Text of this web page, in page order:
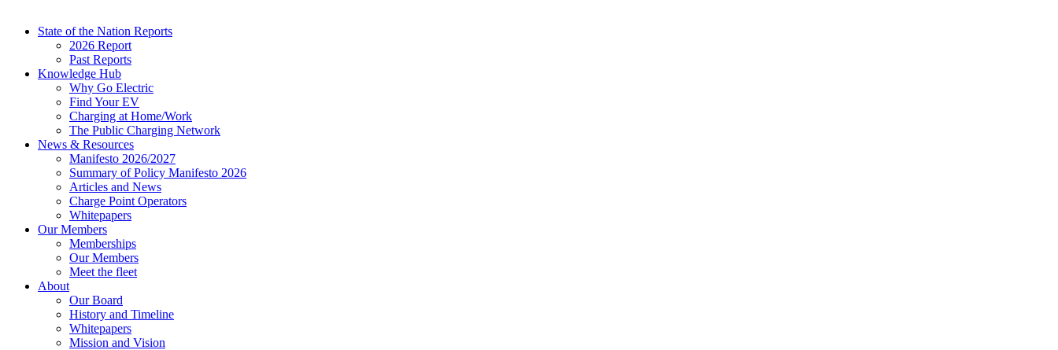
State of the Nation Reports
2026 Report
Past Reports
Knowledge Hub
Why Go Electric
Find Your EV
Charging at Home/Work
The Public Charging Network
News & Resources
Manifesto 2026/2027
Summary of Policy Manifesto 2026
Articles and News
Charge Point Operators
Whitepapers
Our Members
Memberships
Our Members
Meet the fleet
About
Our Board
History and Timeline
Whitepapers
Mission and Vision